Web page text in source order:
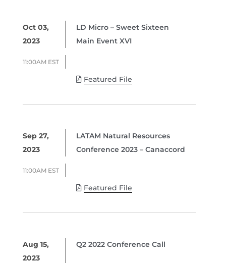
Oct 03,
2023
11:00AM EST
LD Micro – Sweet Sixteen
Main Event XVI
Featured File
Sep 27,
2023
11:00AM EST
LATAM Natural Resources
Conference 2023 – Canaccord
Featured File
Aug 15,
2023
Q2 2022 Conference Call